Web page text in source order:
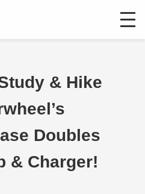
& Hike
Doubles
& Charger!